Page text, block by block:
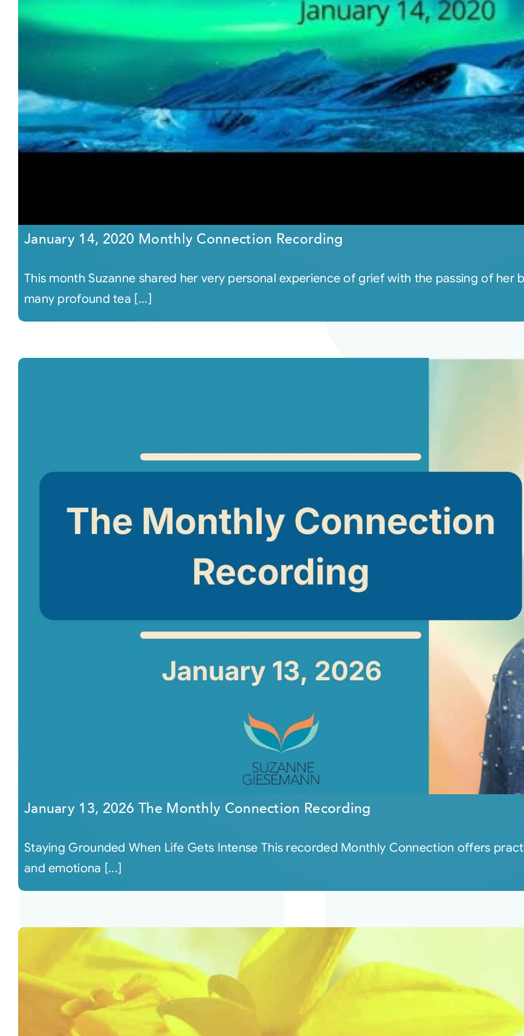
January 14, 2020 Monthly Connection Recording
This month Suzanne shared her very personal experience of grief with the passing of
many profound tea [...]
January 13, 2026 The Monthly Connection Recording
Staying Grounded When Life Gets Intense This recorded Monthly Connection offers
and emotiona [...]